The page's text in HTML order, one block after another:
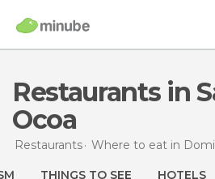
Restaurants in San José de
Ocoa
Restaurants Where to eat in
THINGS TO SEE HOTELS